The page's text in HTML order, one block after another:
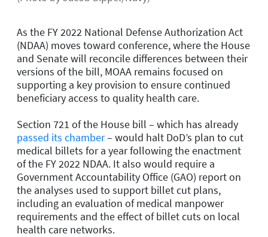
As the FY 2022 National Defense Authorization Act
(NDAA) moves toward conference, where the House
and Senate will reconcile differences between their
versions of the bill, MOAA remains focused on
supporting a key provision to ensure continued
beneficiary access to quality health care.
Section 721 of the House bill – which has already
passed its chamber– would halt DoD’s plan to cut
medical billets for a year following the enactment
of the FY 2022 NDAA. It also would require a
Government Accountability Office (GAO) report on
the analyses used to support billet cut plans,
including an evaluation of medical manpower
requirements and the effect of billet cuts on local
health care networks.